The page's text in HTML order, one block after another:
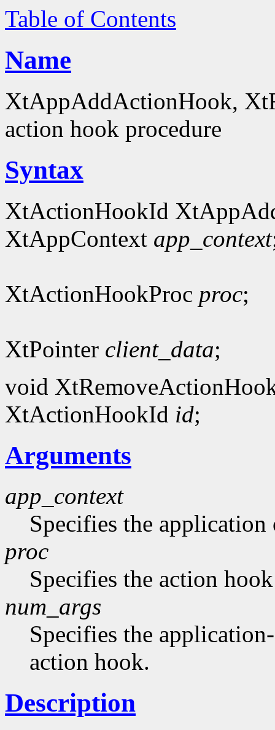
Table of Contents
Name
XtAppAddActionHook,
action hook procedure
Syntax
XtActionHookId
XtAppContext app_context
XtActionHookProc proc;
XtPointer client_data;
void
XtActionHookId id;
Arguments
app_context
Specifies the application
proc
Specifies the action
num_args
Specifies the
action hook.
Description